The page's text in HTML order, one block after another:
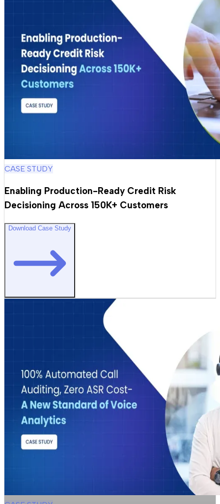
CASE STUDY
Enabling Production-Ready Credit Risk
Decisioning Across 150K+ Customers
Download Case Study